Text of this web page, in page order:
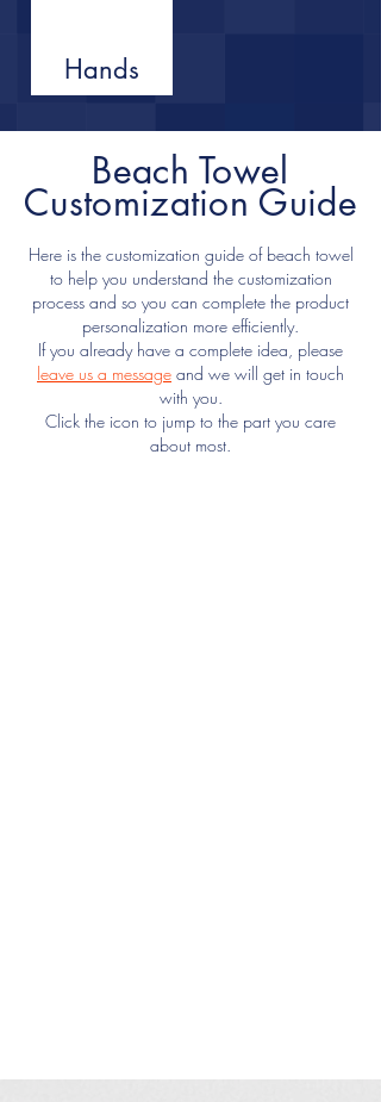
Hands
Beach Towel
Customization Guide
Here is the customization guide of beach towel
to help you understand the customization
process and so you can complete the product
personalization more efficiently.
If you already have a complete idea, please
leave us a message and we will get in touch
with you.
Click the icon to jump to the part you care
about most.